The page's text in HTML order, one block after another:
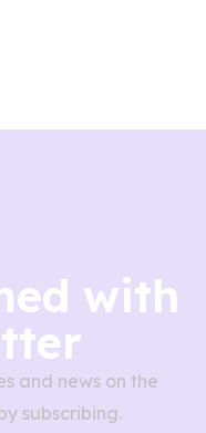
with
and news on the
subscribing.